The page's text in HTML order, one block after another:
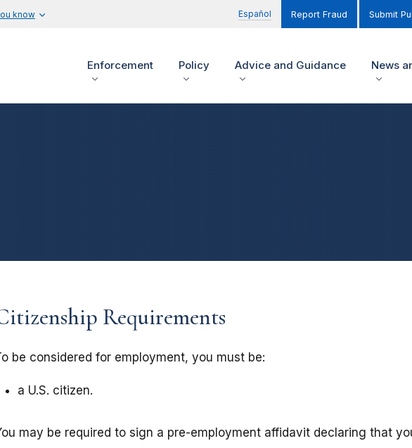
know Español Report Fraud Submit
Enforcement Policy Advice and Guidance News
Requirements
be considered for employment, you must be:
a U.S. citizen.
may be required to sign a pre-employment affidavit declaring that